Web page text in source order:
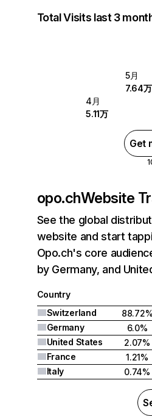
Total Visits last 3
5月
7.64万
4月
5.11万
Get
opo.chWebsite
See the global
website and start
Opo.ch's core
by Germany, and
Country
Switzerland
88.72%
Germany
6.0%
United States
2.07%
France
1.21%
Italy
0.74%